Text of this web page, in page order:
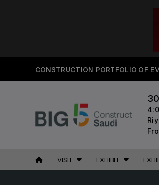
CONSTRUCTION PORTFOLIO OF
UNITED ARAB
Heavy
EGYPT
Big 5
VISIT EXHIBIT